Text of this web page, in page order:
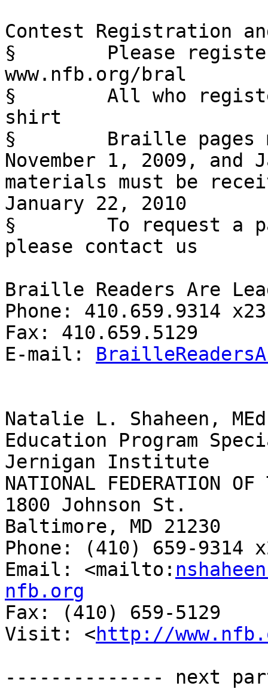
Contest Registration
§        Please
www.nfb.org/bral
§        All who
shirt
§        Braille pages
November 1, 2009,
materials must be
January 22, 2010
§        To request a
please contact us
Braille Readers Are
Phone: 410.659.9314
Fax: 410.659.5129
E-mail:
Natalie L. Shaheen, MEd
Education Program
Jernigan Institute
NATIONAL FEDERATION
1800 Johnson St.
Baltimore, MD 21230
Phone: (410) 659-9314
Email: <mailto:
nfb.org
Fax: (410) 659-5129
Visit: <http://
-------------- next